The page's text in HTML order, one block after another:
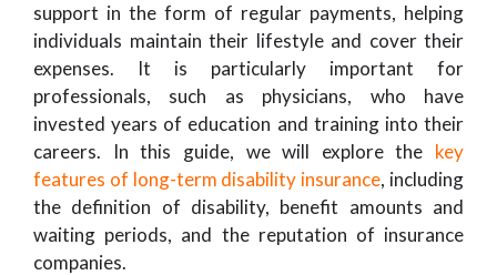
support in the form of regular payments, helping
individuals maintain their lifestyle and cover their
expenses. It is particularly important for
professionals, such as physicians, who have
invested years of education and training into their
careers. In this guide, we will explore the key
features of long-term disability insurance, including
the definition of disability, benefit amounts and
waiting periods, and the reputation of insurance
companies.